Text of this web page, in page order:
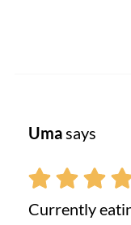
Umasays
Currently